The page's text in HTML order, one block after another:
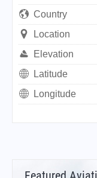
Country
Location
Elevation
Latitude
Longitude